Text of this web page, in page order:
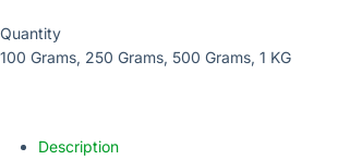
Quantity
100 Grams, 250 Grams, 500 Grams, 1 KG
Description